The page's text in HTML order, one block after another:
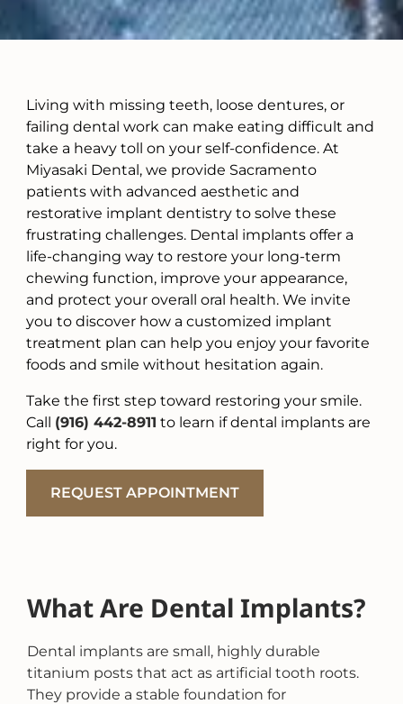
Living with missing teeth, loose dentures, or
failing dental work can make eating difficult and
take a heavy toll on your self-confidence. At
Miyasaki Dental, we provide Sacramento
patients with advanced aesthetic and
restorative implant dentistry to solve these
frustrating challenges. Dental implants offer a
life-changing way to restore your long-term
chewing function, improve your appearance,
and protect your overall oral health. We invite
you to discover how a customized implant
treatment plan can help you enjoy your favorite
foods and smile without hesitation again.
Take the first step toward restoring your smile.
Call (916) 442-8911 to learn if dental implants are
right for you.
REQUEST APPOINTMENT
What Are Dental Implants?
Dental implants are small, highly durable
titanium posts that act as artificial tooth roots.
They provide a stable foundation for